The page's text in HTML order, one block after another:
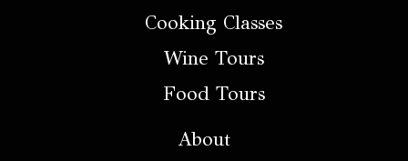
Cooking Classes
Wine Tours
Food Tours
About